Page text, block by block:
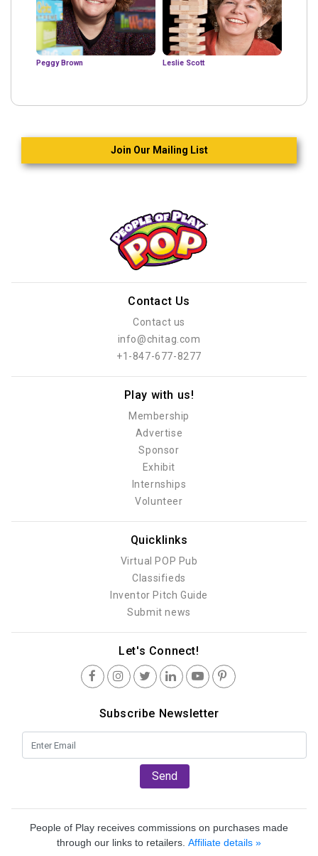
Peggy Brown Leslie Scott
Join Our Mailing List
Contact Us
Contact us
info@chitag.com
+1-847-677-8277
Play with us!
Membership
Advertise
Sponsor
Exhibit
Internships
Volunteer
Quicklinks
Virtual POP Pub
Classifieds
Inventor Pitch Guide
Submit news
Let's Connect!
Subscribe Newsletter
Send
People of Play receives commissions on purchases made
through our links to retailers. Affiliate details »